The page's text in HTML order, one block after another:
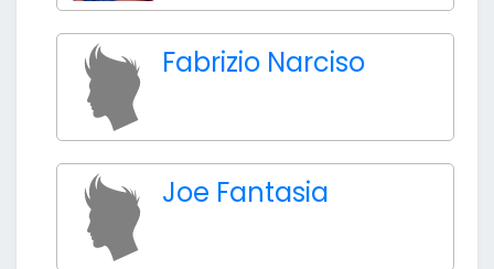
Fabrizio Narciso
Joe Fantasia